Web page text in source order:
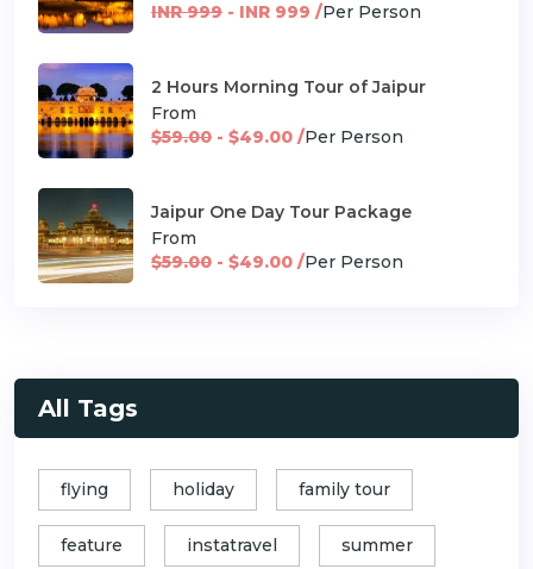
INR 999 - INR 999 /Per Person
2 Hours Morning Tour of Jaipur
From
$59.00 - $49.00 /Per Person
Jaipur One Day Tour Package
From
$59.00 - $49.00 /Per Person
All Tags
flying holiday family tour
feature instatravel summer